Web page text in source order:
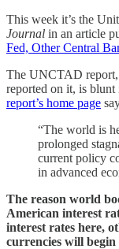
This week it’s the
Journal in an article
Fed, Other Central
The UNCTAD report,
reported on it, is blunt
report’s home page
“The world is
prolonged
current policy
in advanced
The reason world
American interest
interest rates here,
currencies will